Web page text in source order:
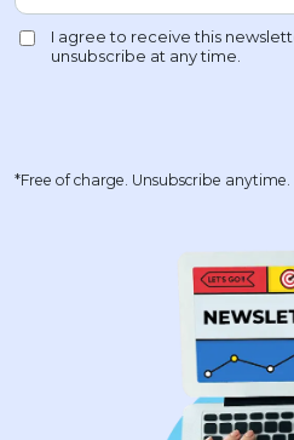
*Free of charge. Unsubscribe anytime.